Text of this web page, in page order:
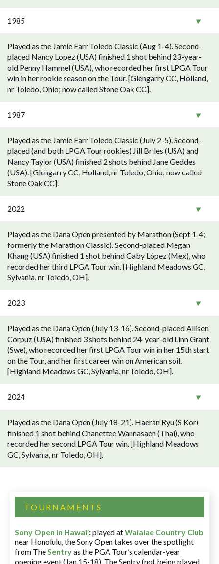
1985
Played as the Jamie Farr Toledo Classic (Aug 1-4). Second-
placed Nancy Lopez (USA) finished 1 shot behind 23-year-
old Penny Hammel (USA), who recorded her first LPGA Tour
win in her rookie season on the Tour. [Glengarry CC, Holland,
nr Toledo, Ohio; now called Stone Oak CC].
1987
Played as the Jamie Farr Toledo Classic (July 2-5). Second-
placed (and both LPGA Tour rookies) Jill Briles (USA) and
Nancy Taylor (USA) finished 2 shots behind Jane Geddes
(USA). [Glengarry CC, Holland, nr Toledo, Ohio; now called
Stone Oak CC].
2022
Played as the Dana Open presented by Marathon (Sept 1-4;
formerly the Marathon Classic). Second-placed Megan
Khang (USA) finished 1 shot behind Gaby López (Mex), who
recorded her third LPGA Tour win. [Highland Meadows GC,
Sylvania, nr Toledo, OH].
2023
Played as the Dana Open (July 13-16). Second-placed Allisen
Corpuz (USA) finished 3 shots behind 24-year-old Linn Grant
(Swe), who recorded her first LPGA Tour win in her 15th start
on the Tour, and her first career win on American soil.
[Highland Meadows GC, Sylvania, nr Toledo, OH].
2024
Played as the Dana Open (July 18-21). Haeran Ryu (S Kor)
finished 1 shot behind Chanettee Wannasaen (Thai), who
recorded her second LPGA Tour win. [Highland Meadows
GC, Sylvania, nr Toledo, OH].
TOURNAMENTS
Sony Open in Hawaii:played atWaialae Country Club
near Honolulu, the Sony Open takes over the spotlight
from TheSentryas the PGA Tour’s calendar-year
opening event (Jan 15-18). The Sentry (not being played